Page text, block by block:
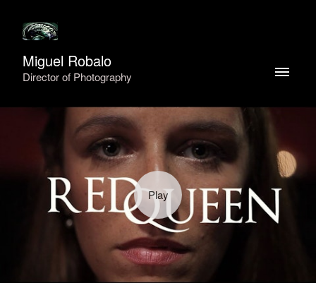
Miguel Robalo
Director of Photography